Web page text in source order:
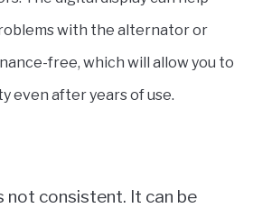
with the alternator or
free, which will allow you to
even after years of use.
not consistent. It can be